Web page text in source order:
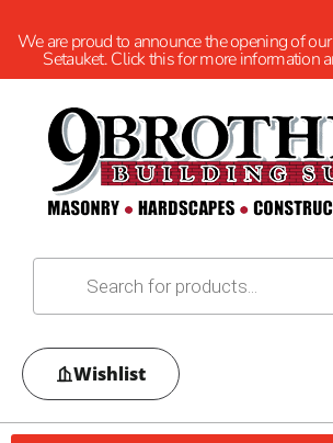
We are proud to announce the opening of
Setauket. Click this for more information
Wishlist